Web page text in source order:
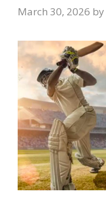
March 30, 2026 by